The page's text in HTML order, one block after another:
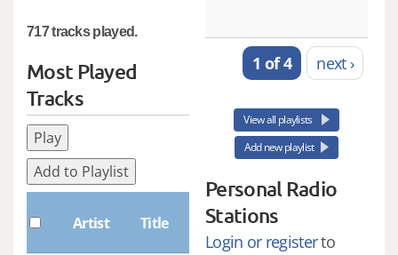
717 tracks played.
Most Played
Tracks
Play
Add to Playlist
Artist Title
Plays
1 of 4 next ›
View all playlists
Add new playlist
Personal Radio
Stations
Login or registerto